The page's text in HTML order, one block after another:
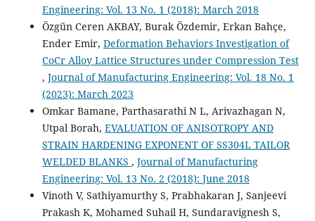
Engineering: Vol. 13 No. 1 (2018): March 2018
Özgün Ceren AKBAY, Burak Özdemir, Erkan Bahçe,
Ender Emir, Deformation Behaviors Investigation of
CoCr Alloy Lattice Structures under Compression Test
, Journal of Manufacturing Engineering: Vol. 18 No. 1
(2023): March 2023
Omkar Bamane, Parthasarathi N L, Arivazhagan N,
Utpal Borah, EVALUATION OF ANISOTROPY AND
STRAIN HARDENING EXPONENT OF SS304L TAILOR
WELDED BLANKS , Journal of Manufacturing
Engineering: Vol. 13 No. 2 (2018): June 2018
Vinoth V, Sathiyamurthy S, Prabhakaran J, Sanjeevi
Prakash K, Mohamed Suhail H, Sundaravignesh S,